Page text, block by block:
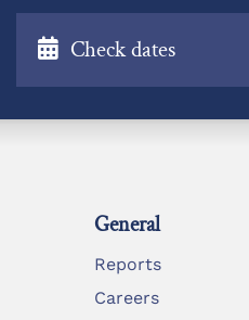
Check dates
General
Reports
Careers